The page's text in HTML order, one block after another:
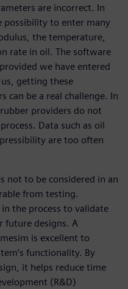
are incorrect. In
possibility to enter many
the temperature,
rate in oil. The software
we have entered
getting these
can be a real challenge. In
providers do not
Data such as oil
are too often
not to be considered in an
from testing.
the process to validate
future designs. A
is excellent to
functionality. By
it helps reduce time
(R&D)